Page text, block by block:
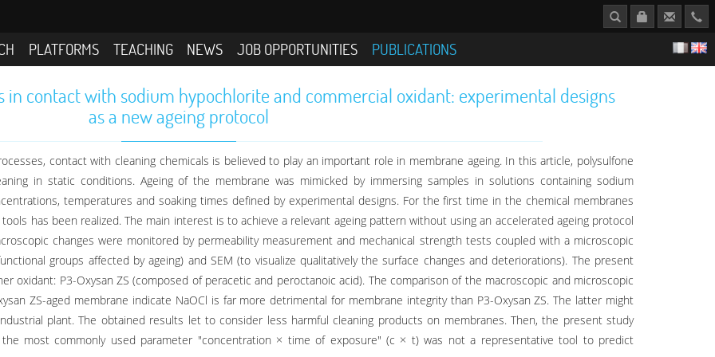
PLATFORMS TEACHING NEWS JOB OPPORTUNITIES PUBLICATIONS
contact with sodium hypochlorite and commercial oxidant: experimental designs
as a new ageing protocol
contact with cleaning chemicals is believed to play an important role in membrane ageing. In this article, polysulfone
in static conditions. Ageing of the membrane was mimicked by immersing samples in solutions containing sodium
temperatures and soaking times defined by experimental designs. For the first time in the chemical membranes
has been realized. The main interest is to achieve a relevant ageing pattern without using an accelerated ageing protocol
changes were monitored by permeability measurement and mechanical strength tests coupled with a microscopic
groups affected by ageing) and SEM (to visualize qualitatively the surface changes and deteriorations). The present
oxidant: P3-Oxysan ZS (composed of peracetic and peroctanoic acid). The comparison of the macroscopic and microscopic
ZS-aged membrane indicate NaOCl is far more detrimental for membrane integrity than P3-Oxysan ZS. The latter might
plant. The obtained results let to consider less harmful cleaning products on membranes. Then, the present study
most commonly used parameter "concentration × time of exposure" (c × t) was not a representative tool to predict